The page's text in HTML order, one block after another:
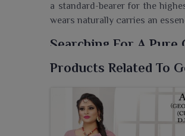
a standard-bearer for the
wears naturally carries an
Searching For A Pure
Ajmera Fashion Limited
in Surat, we offer an
charm. Popularly known in
mix of style, comfort and
Products Related To